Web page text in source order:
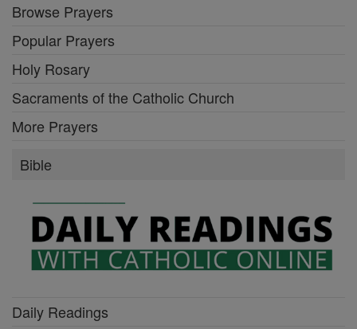
Browse Prayers
Popular Prayers
Holy Rosary
Sacraments of the Catholic Church
More Prayers
Bible
Daily Readings